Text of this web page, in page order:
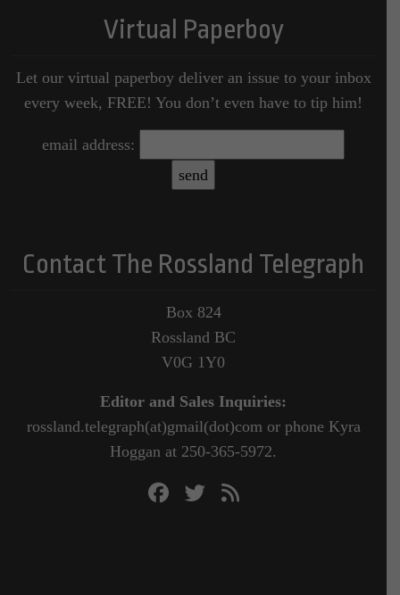
Virtual Paperboy
Let our virtual paperboy deliver an issue to your inbox
every week, FREE! You don’t even have to tip him!
email address:
Contact The Rossland Telegraph
Box 824
Rossland BC
V0G 1Y0
Editor and Sales Inquiries:
rossland.telegraph(at)gmail(dot)com or phone Kyra
Hoggan at 250-365-5972.